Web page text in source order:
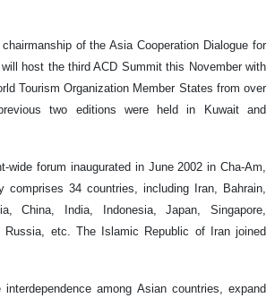
of the Asia Cooperation Dialogue for
host the third ACD Summit this November with
Tourism Organization Member States from over
two editions were held in Kuwait and
wide forum inaugurated in June 2002 in Cha-Am,
comprises 34 countries, including Iran, Bahrain,
China, India, Indonesia, Japan, Singapore,
Russia, etc. The Islamic Republic of Iran joined
among Asian countries, expand